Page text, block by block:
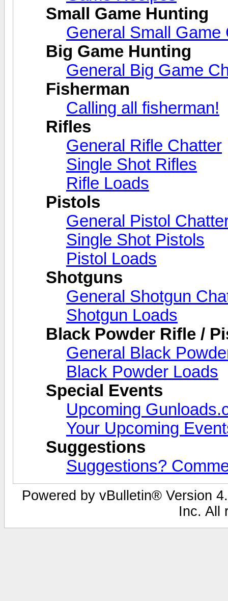
Small Game Hunting
General Small Game
Big Game Hunting
General Big Game
Fisherman
Calling all fisherman!
Rifles
General Rifle Chatter
Single Shot Rifles
Rifle Loads
Pistols
General Pistol
Single Shot Pistols
Pistol Loads
Shotguns
General Shotgun
Shotgun Loads
Black Powder Rifle /
General Black
Black Powder Loads
Special Events
Upcoming
Your Upcoming
Suggestions
Suggestions?
Powered by vBulletin® Version
Inc. All